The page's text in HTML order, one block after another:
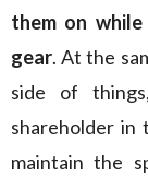
them on
gear. At the
side of
shareholder in
maintain the